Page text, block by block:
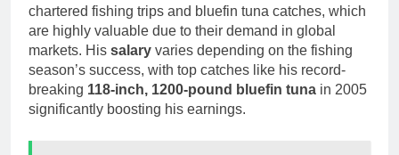
chartered fishing trips and bluefin tuna catches, which
are highly valuable due to their demand in global
markets. His salary varies depending on the fishing
season’s success, with top catches like his record-
breaking 118-inch, 1200-pound bluefin tuna in 2005
significantly boosting his earnings.